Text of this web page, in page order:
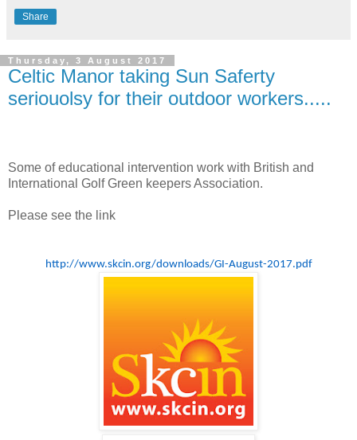
Share
Thursday, 3 August 2017
Celtic Manor taking Sun Saferty
seriouolsy for their outdoor workers.....
Some of educational intervention work with British and
International Golf Green keepers Association.
Please see the link
http://www.skcin.org/downloads/GI-August-2017.pdf